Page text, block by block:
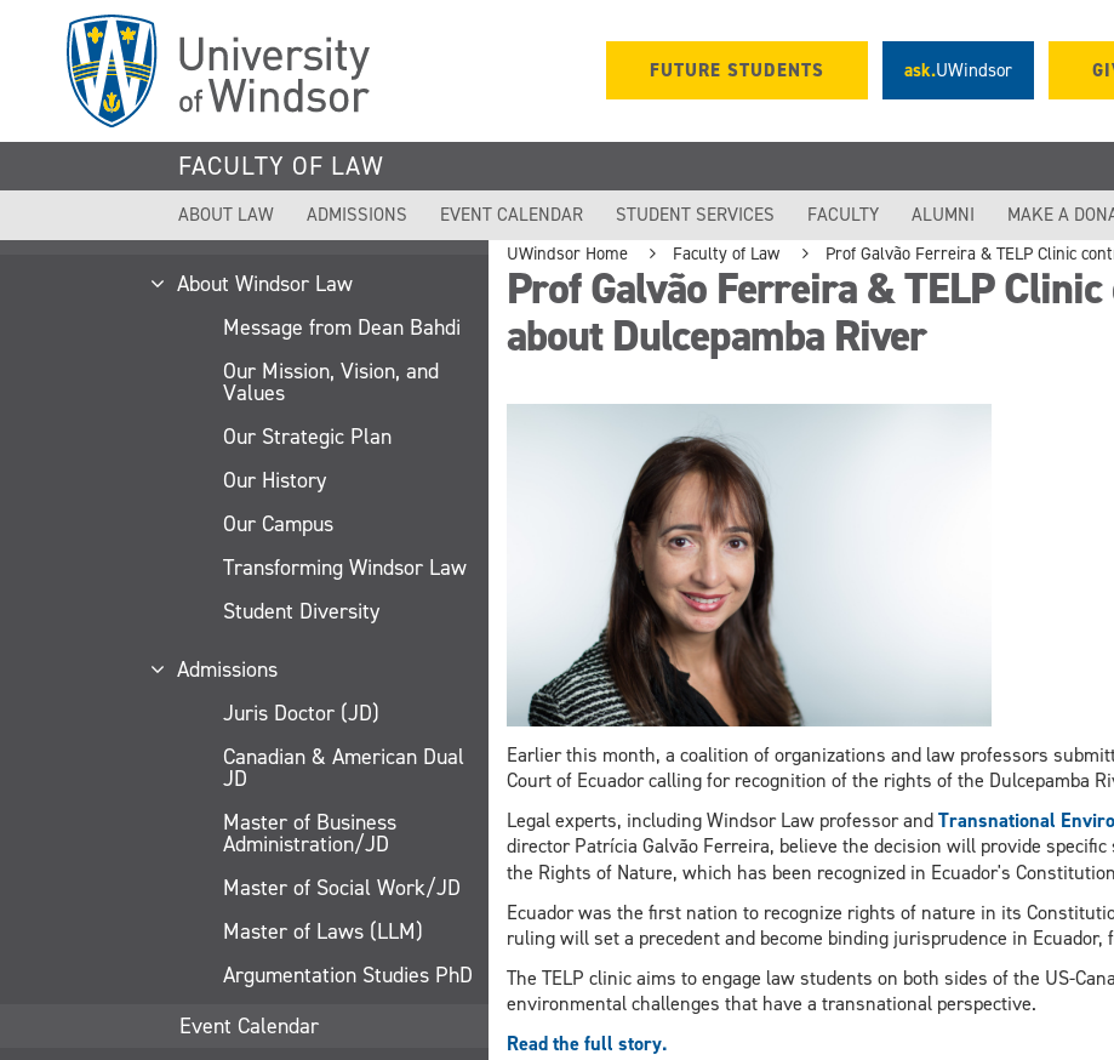
FUTURE STUDENTS ask.UWindsor
FACULTY OF LAW
ABOUT LAW ADMISSIONS EVENT CALENDAR STUDENT SERVICES FACULTY ALUMNI MAKE A
About Windsor Law
Message from Dean Bahdi
Our Mission, Vision, and
Values
Our Strategic Plan
Our History
Our Campus
Transforming Windsor Law
Student Diversity
Admissions
Juris Doctor (JD)
Canadian & American Dual
JD
Master of Business
Administration/JD
Master of Social Work/JD
Master of Laws (LLM)
Argumentation Studies PhD
Event Calendar
UWindsor Home Faculty of Law Prof Galvão Ferreira & TELP Clinic
Prof Galvão Ferreira & TELP
about Dulcepamba River
Earlier this month, a coalition of organizations and law professors
Court of Ecuador calling for recognition of the rights of the Dulcepamba
Legal experts, including Windsor Law professor andTransnational
director Patrícia Galvão Ferreira, believe the decision will provide
the Rights of Nature, which has been recognized in Ecuador's
Ecuador was the first nation to recognize rights of nature in its
ruling will set a precedent and become binding jurisprudence in
The TELP clinic aims to engage law students on both sides of the US-
environmental challenges that have a transnational perspective.
Read the full story.